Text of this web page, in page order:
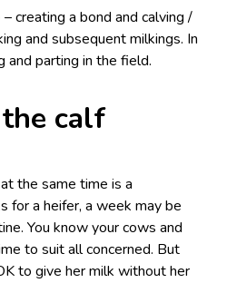
– creating a bond and calving /
and subsequent milkings. In
parting in the field.
calf
the same time is a
for a heifer, a week may be
You know your cows and
to suit all concerned. But
to give her milk without her